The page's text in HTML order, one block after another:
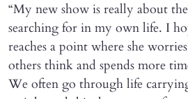
“My new show is really about
searching for in my own life. I
reaches a point where she
others think and spends more
We often go through life